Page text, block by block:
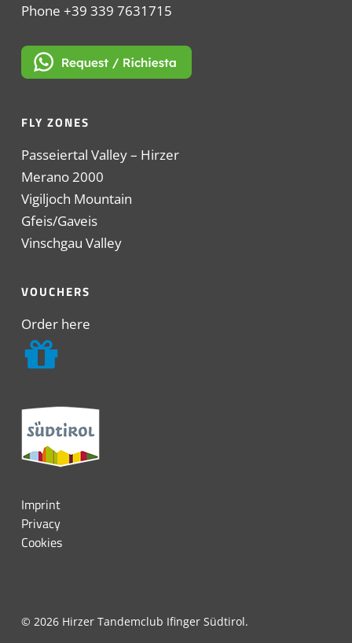
Phone +39 339 7631715
FLY ZONES
Passeiertal Valley – Hirzer
Merano 2000
Vigiljoch Mountain
Gfeis/Gaveis
Vinschgau Valley
VOUCHERS
Order here
Imprint
Privacy
Cookies
© 2026 Hirzer Tandemclub Ifinger Südtirol.